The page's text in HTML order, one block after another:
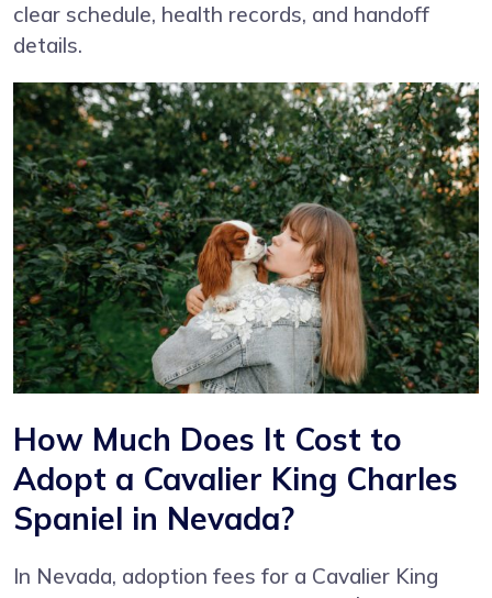
clear schedule, health records, and handoff
details.
How Much Does It Cost to
Adopt a Cavalier King Charles
Spaniel in Nevada?
In Nevada, adoption fees for a Cavalier King